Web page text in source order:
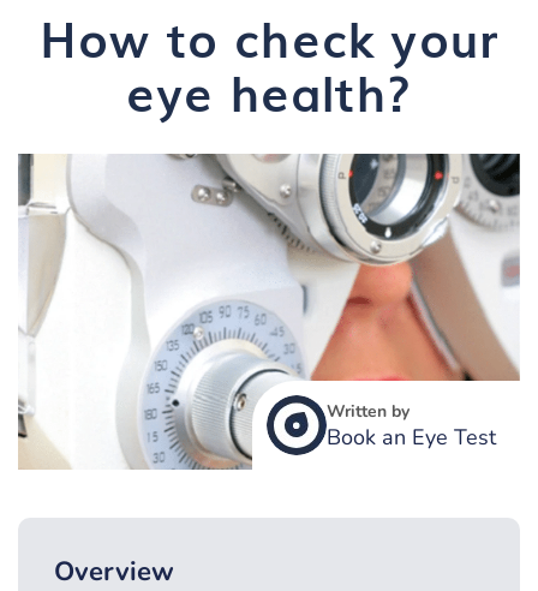
How to check your
eye health?
Written by
Book an Eye Test
Overview